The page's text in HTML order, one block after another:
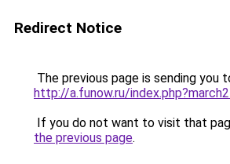
Redirect Notice
The previous page is sending you
http://a.funow.ru/
If you do not want to visit that
the previous page.